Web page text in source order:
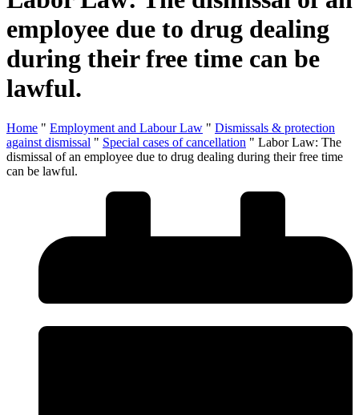
employee due to drug dealing
during their free time can be
lawful.
Home " Employment and Labour Law " Dismissals & protection
against dismissal " Special cases of cancellation " Labor Law: The
dismissal of an employee due to drug dealing during their free time
can be lawful.